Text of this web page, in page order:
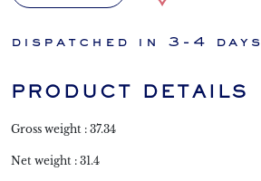
dispatched in 3-4 days
PRODUCT DETAILS
Gross weight : 37.34
Net weight : 31.4